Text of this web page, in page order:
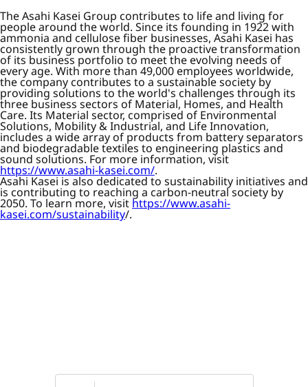
The Asahi Kasei Group contributes to life and living for
people around the world. Since its founding in 1922 with
ammonia and cellulose fiber businesses, Asahi Kasei has
consistently grown through the proactive transformation
of its business portfolio to meet the evolving needs of
every age. With more than 49,000 employees worldwide,
the company contributes to a sustainable society by
providing solutions to the world's challenges through its
three business sectors of Material, Homes, and Health
Care. Its Material sector, comprised of Environmental
Solutions, Mobility & Industrial, and Life Innovation,
includes a wide array of products from battery separators
and biodegradable textiles to engineering plastics and
sound solutions. For more information, visit
https://www.asahi-kasei.com/.
Asahi Kasei is also dedicated to sustainability initiatives and
is contributing to reaching a carbon-neutral society by
2050. To learn more, visit https://www.asahi-
kasei.com/sustainability/.